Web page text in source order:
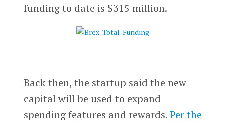
funding to date is $315 million.
Back then, the startup said the new
capital will be used to expand
spending features and rewards.Per the